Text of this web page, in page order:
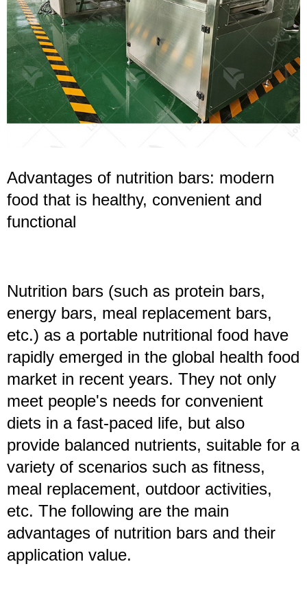
Advantages of nutrition bars: modern
food that is healthy, convenient and
functional
Nutrition bars (such as protein bars,
energy bars, meal replacement bars,
etc.) as a portable nutritional food have
rapidly emerged in the global health food
market in recent years. They not only
meet people's needs for convenient
diets in a fast-paced life, but also
provide balanced nutrients, suitable for a
variety of scenarios such as fitness,
meal replacement, outdoor activities,
etc. The following are the main
advantages of nutrition bars and their
application value.